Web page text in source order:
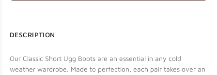
DESCRIPTION
Our Classic Short Ugg Boots are an essential in any cold
weather wardrobe. Made to perfection, each pair takes over an